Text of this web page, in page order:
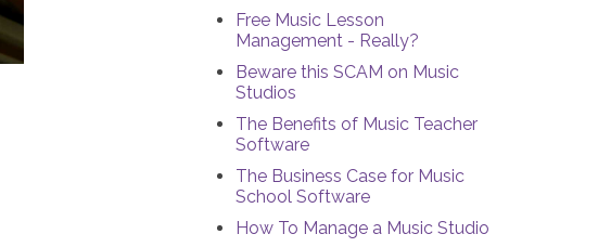
Free Music Lesson
Management - Really?
Beware this SCAM on Music
Studios
The Benefits of Music Teacher
Software
The Business Case for Music
School Software
How To Manage a Music Studio